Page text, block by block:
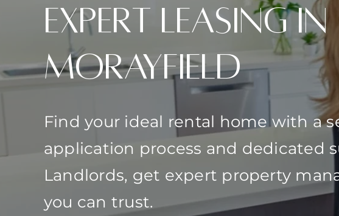
Expert Leasing in
Morayfield
Find your ideal rental home with a
application process and dedicated
Landlords, get expert property
you can trust.